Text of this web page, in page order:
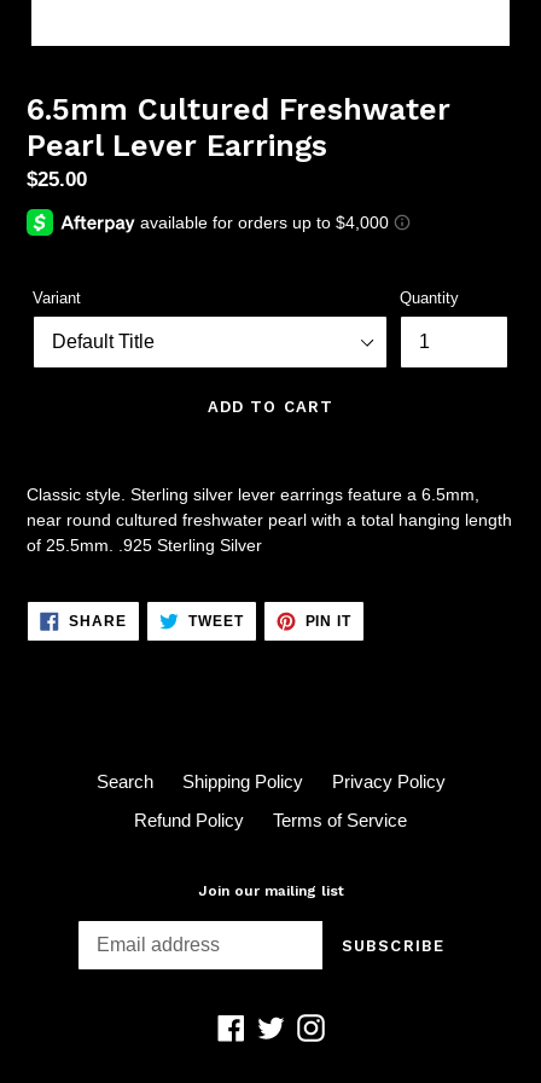
6.5mm Cultured Freshwater
Pearl Lever Earrings
Regular
price
$25.00
Variant Quantity
ADD TO CART
Classic style. Sterling silver lever earrings feature a 6.5mm,
near round cultured freshwater pearl with a total hanging length
of 25.5mm. .925 Sterling Silver
SHARESHARE
ON
FACEBOOK
TWEETTWEET
TWITTER
PIN ITPIN
PINTEREST
Search Shipping Policy
Privacy Policy
Refund Policy
Terms of Service
Join our mailing list
SUBSCRIBE
Facebook
TwitterInstagram